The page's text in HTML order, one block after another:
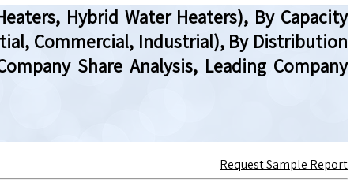
Hybrid Water Heaters), By Capacity
Commercial, Industrial), By Distribution
Share Analysis, Leading Company
Request Sample Report